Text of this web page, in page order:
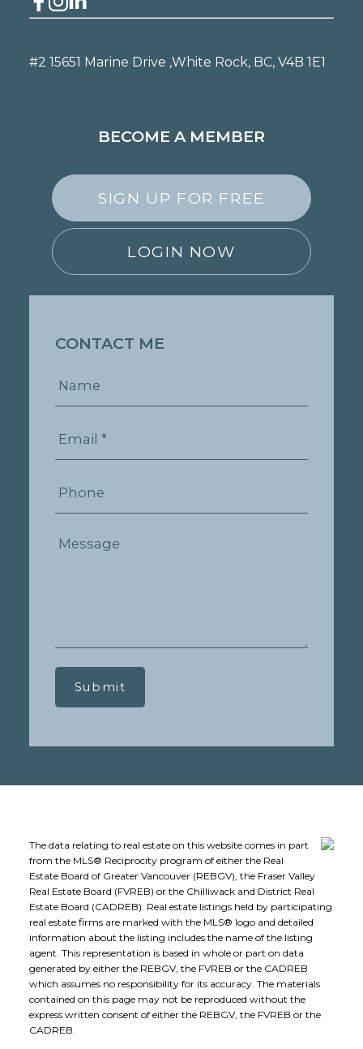
#2 15651 Marine Drive ,White Rock, BC, V4B 1E1
BECOME A MEMBER
SIGN UP FOR FREE
LOGIN NOW
CONTACT ME
Submit
The data relating to real estate on this website comes in part
from the MLS® Reciprocity program of either the Real
Estate Board of Greater Vancouver (REBGV), the Fraser Valley
Real Estate Board (FVREB) or the Chilliwack and District Real
Estate Board (CADREB). Real estate listings held by participating
real estate firms are marked with the MLS® logo and detailed
information about the listing includes the name of the listing
agent. This representation is based in whole or part on data
generated by either the REBGV, the FVREB or the CADREB
which assumes no responsibility for its accuracy. The materials
contained on this page may not be reproduced without the
express written consent of either the REBGV, the FVREB or the
CADREB.